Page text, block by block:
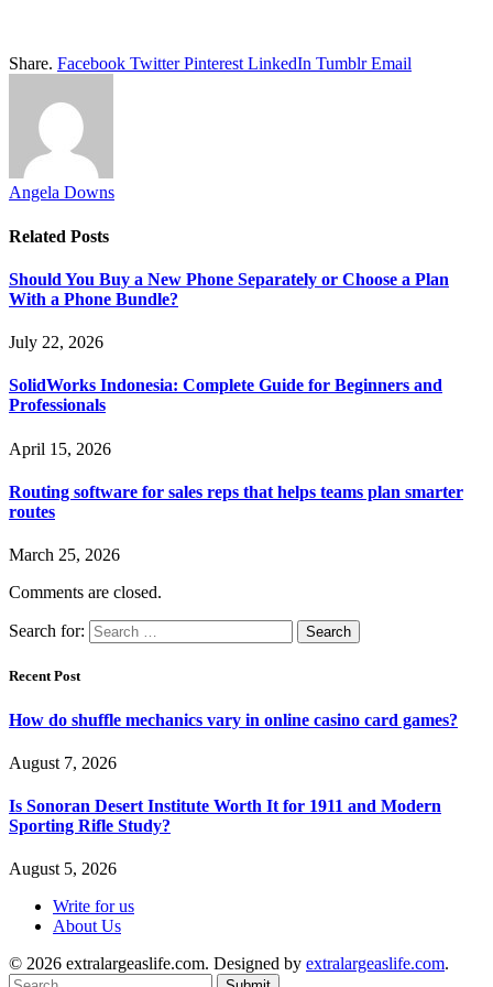
Share. Facebook Twitter Pinterest LinkedIn Tumblr Email
Angela Downs
Related Posts
Should You Buy a New Phone Separately or Choose a Plan
With a Phone Bundle?
July 22, 2026
SolidWorks Indonesia: Complete Guide for Beginners and
Professionals
April 15, 2026
Routing software for sales reps that helps teams plan smarter
routes
March 25, 2026
Comments are closed.
Search for:
Recent Post
How do shuffle mechanics vary in online casino card games?
August 7, 2026
Is Sonoran Desert Institute Worth It for 1911 and Modern
Sporting Rifle Study?
August 5, 2026
Write for us
About Us
© 2026 extralargeaslife.com. Designed by extralargeaslife.com.